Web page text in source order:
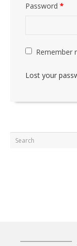
Password *
Remember
Lost your